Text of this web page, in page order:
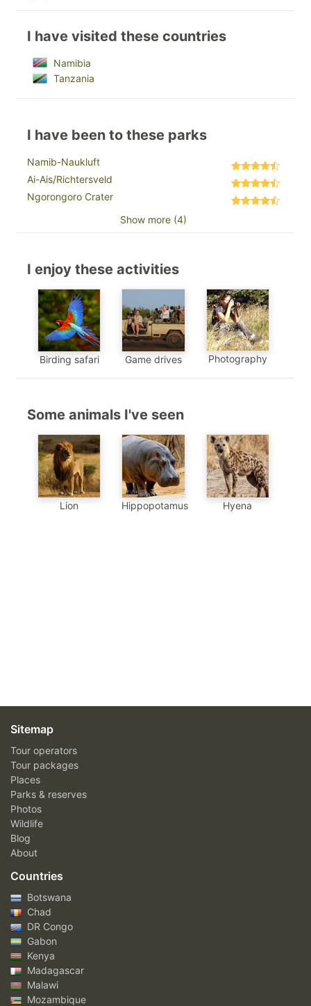
I have visited these countries
Namibia
Tanzania
I have been to these parks
Namib-Naukluft
Ai-Ais/Richtersveld
Ngorongoro Crater
Show more (4)
I enjoy these activities
Birding safari Game drives Photography
Some animals I've seen
Lion Hippopotamus Hyena
Sitemap
Tour operators
Tour packages
Places
Parks & reserves
Photos
Wildlife
Blog
About
Countries
Botswana
Chad
DR Congo
Gabon
Kenya
Madagascar
Malawi
Mozambique